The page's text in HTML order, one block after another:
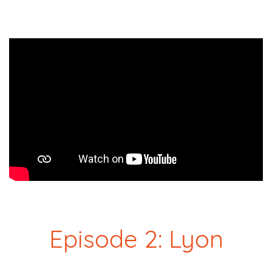
Episode 2: Lyon